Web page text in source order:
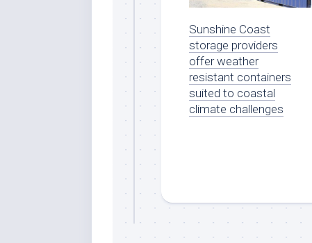
Sunshine Coast
storage providers
offer weather
resistant containers
suited to coastal
climate challenges